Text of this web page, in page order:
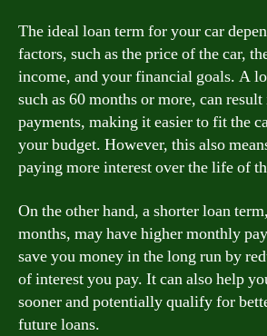
The ideal loan term for your car
factors, such as the price of the car,
income, and your financial goals. A
such as 60 months or more, can
payments, making it easier to fit the
your budget. However, this also
paying more interest over the life of
On the other hand, a shorter loan
months, may have higher monthly
save you money in the long run by
of interest you pay. It can also help
sooner and potentially qualify for
future loans.